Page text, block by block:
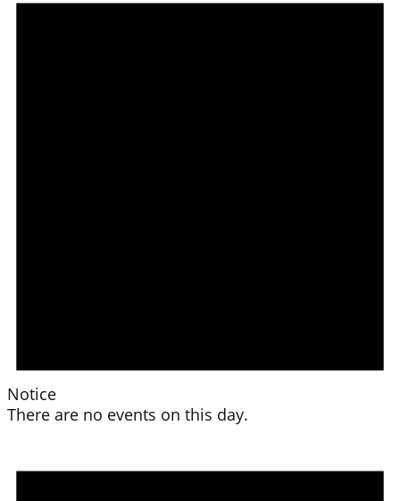
Notice
There are no events on this day.